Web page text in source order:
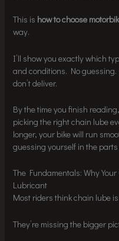
This is how to choose
way.
I’ll show you exactly which
and conditions. No
don’t deliver.
By the time you finish
picking the right chain lube
longer, your bike will run
guessing yourself in the parts
The Fundamentals: Why
Lubricant
Most riders think chain lube
They’re missing the bigger